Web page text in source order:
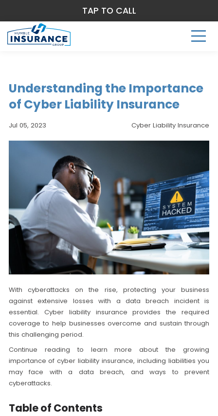
Understanding the Importance
of Cyber Liability Insurance
Jul 05, 2023 Cyber Liability Insurance
With cyberattacks on the rise, protecting your business
against extensive losses with a data breach incident is
essential. Cyber liability insurance provides the required
coverage to help businesses overcome and sustain through
this challenging period.
Continue reading to learn more about the growing
importance of cyber liability insurance, including liabilities you
may face with a data breach, and ways to prevent
cyberattacks.
Table of Contents
TAP TO CALL